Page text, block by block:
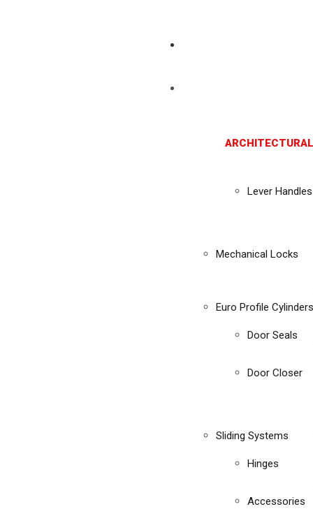
Lever Handles
Mechanical Locks
Euro Profile Cylinders
Door Seals
Door Closer
Sliding Systems
Hinges
Accessories